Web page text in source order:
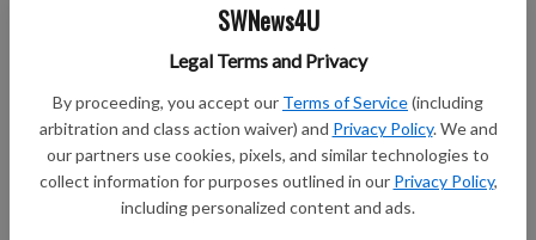
SWNews4U
Legal Terms and Privacy
By proceeding, you accept our Terms of Service(including
arbitration and class action waiver) and Privacy Policy. We and
our partners use cookies, pixels, and similar technologies to
collect information for purposes outlined in our Privacy Policy,
including personalized content and ads.
Published: Aug 2, 2022, 1:34 PM
Ronald Dale Garthwaite, 85, died on July 19, 2022, at his home
in Artesia, New Mexico, surrounded by loved ones.